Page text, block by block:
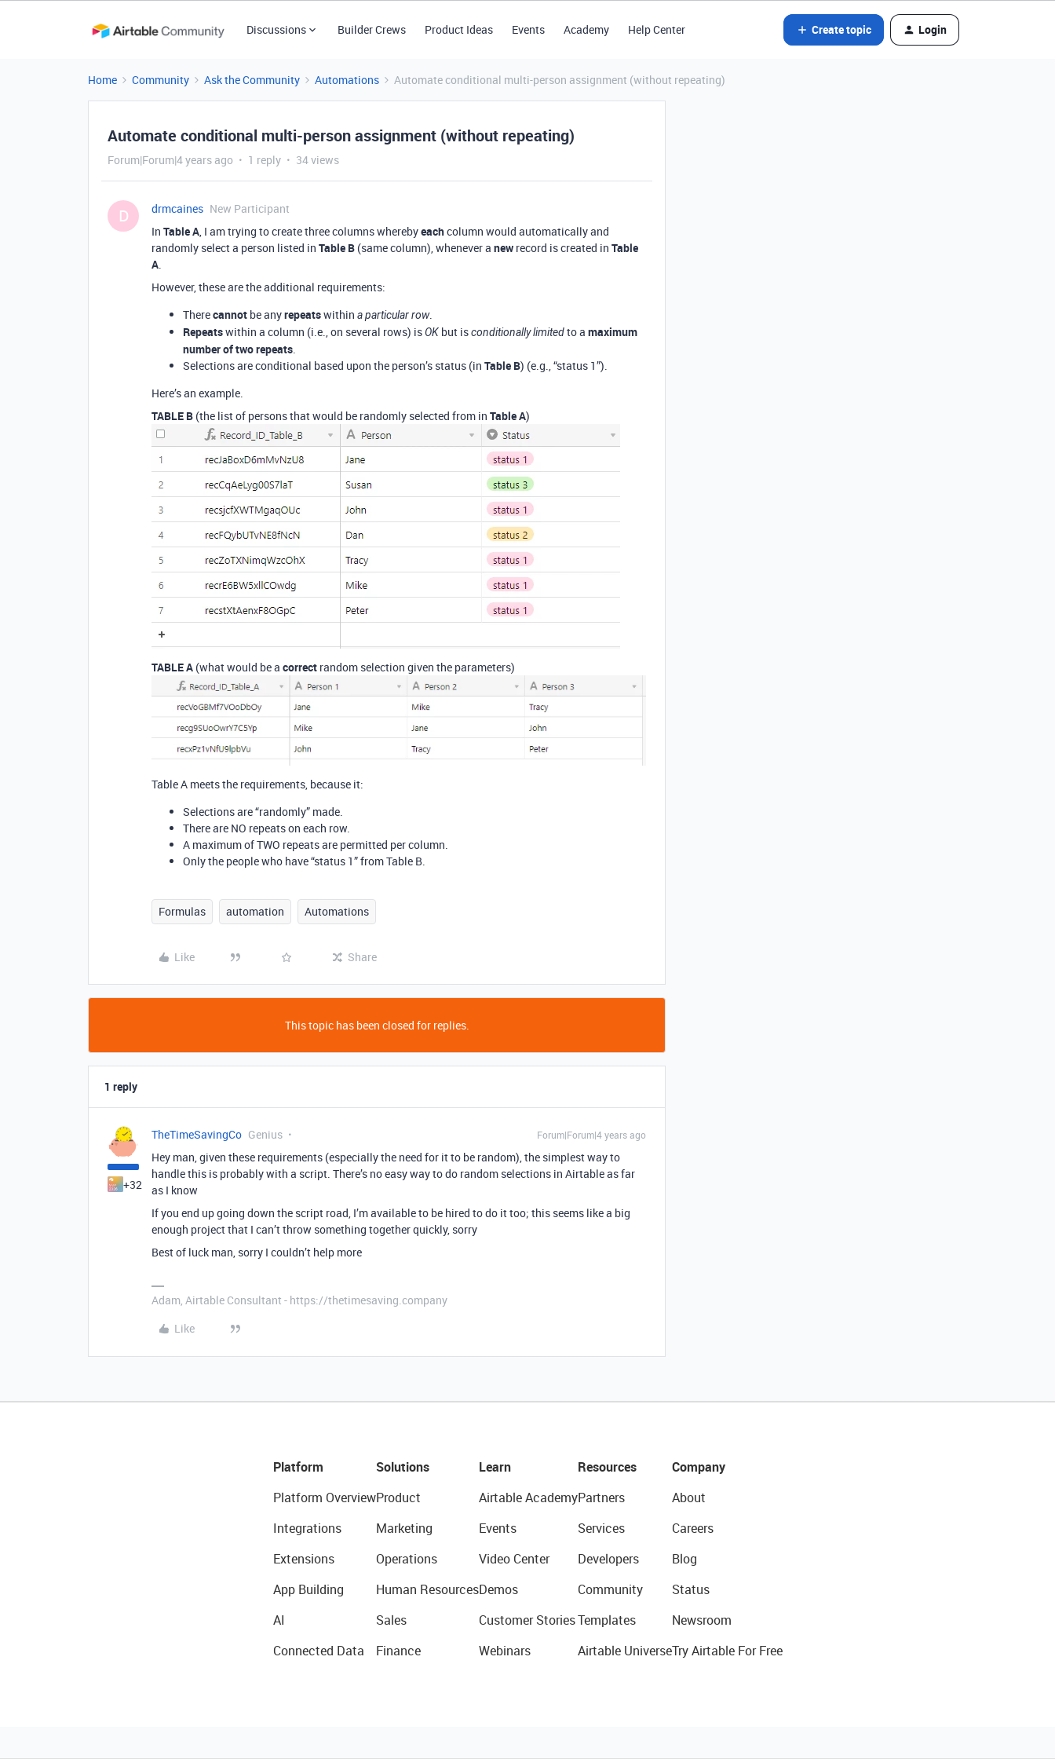
Discussions Builder Crews Product Ideas Events Academy Help Center Create topic Login
Home Community Ask the Community Automations Automate conditional multi-person assignment (without repeating)
Automate conditional multi-person assignment (without repeating)
Forum|Forum|4 years ago 1 reply 34 views
D drmcaines New Participant
In Table A, I am trying to create three columns wherebyeachcolumn would automatically and
randomly select a person listed in Table B (same column), whenever a new record is created in Table
A.
However, these are the additional requirements:
Therecannot be anyrepeatswithin a particular row.
Repeatswithin a column (i.e., on several rows) isOK but isconditionally limitedto a maximum
number of two repeats.
Selections are conditional based upon the person’s status (in Table B) (e.g., “status 1”).
Here’s an example.
TABLE B (the list of persons that would be randomly selected from in Table A)
TABLE A (what would be a correct random selection given the parameters)
Table A meets the requirements, because it:
Selections are “randomly” made.
There are NO repeats on each row.
A maximum of TWO repeats are permitted per column.
Only the people who have “status 1” from Table B.
Formulas automation Automations
Like Share
This topic has been closed for replies.
1 reply
+32
TheTimeSavingCo Genius Forum|Forum|4 years ago
Hey man, given these requirements (especially the need for it to be random), the simplest way to
handle this is probably with a script. There’s no easy way to do random selections in Airtable as far
as I know
If you end up going down the script road, I’m available to be hired to do it too; this seems like a big
enough project that I can’t throw something together quickly, sorry
Best of luck man, sorry I couldn’t help more
Adam, Airtable Consultant - https://thetimesaving.company
Like
Platform
Platform Overview
Integrations
Extensions
App Building
AI
Connected Data
Solutions
Product
Marketing
Operations
Human Resources
Sales
Finance
Learn
Airtable Academy
Events
Video Center
Demos
Customer Stories
Webinars
Resources
Partners
Services
Developers
Community
Templates
Airtable Universe
Company
About
Careers
Blog
Status
Newsroom
Try Airtable For Free